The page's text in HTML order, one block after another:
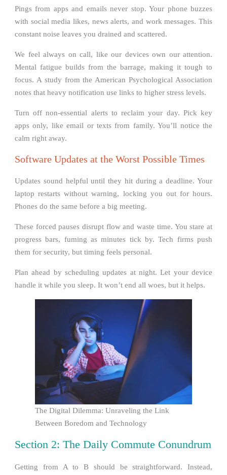
Pings from apps and emails never stop. Your phone buzzes
with social media likes, news alerts, and work messages. This
constant noise leaves you drained and scattered.
We feel always on call, like our devices own our attention.
Mental fatigue builds from the barrage, making it tough to
focus. A study from the American Psychological Association
notes that heavy notification use links to higher stress levels.
Turn off non-essential alerts to reclaim your day. Pick key
apps only, like email or texts from family. You’ll notice the
calm right away.
Software Updates at the Worst Possible Times
Updates sound helpful until they hit during a deadline. Your
laptop restarts without warning, locking you out for hours.
Phones do the same before a big meeting.
These forced pauses disrupt flow and waste time. You stare at
progress bars, fuming as minutes tick by. Tech firms push
them for security, but timing feels personal.
Plan ahead by scheduling updates at night. Let your device
handle it while you sleep. It won’t end all woes, but it helps.
The Digital Dilemma: Unraveling the Link
Between Boredom and Technology
Section 2: The Daily Commute Conundrum
Getting from A to B should be straightforward. Instead,